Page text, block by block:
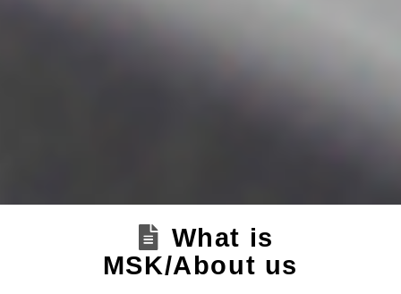
What is
MSK/About us